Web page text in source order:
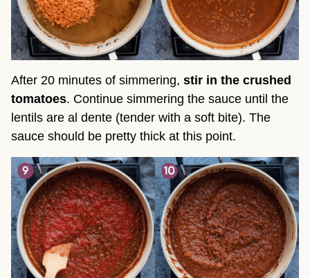
After 20 minutes of simmering, stir in the crushed
tomatoes. Continue simmering the sauce until the
lentils are al dente (tender with a soft bite). The
sauce should be pretty thick at this point.